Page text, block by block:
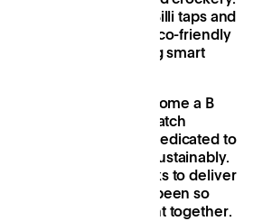
plants, dishwashers, Billi taps and
all cleaned with eco-friendly
into introducing smart
year.
of applying to become a B
three months into 'Patch
dedicated to
live and work more sustainably.
and familiar networks to deliver
amount and have been so
it has brought together.